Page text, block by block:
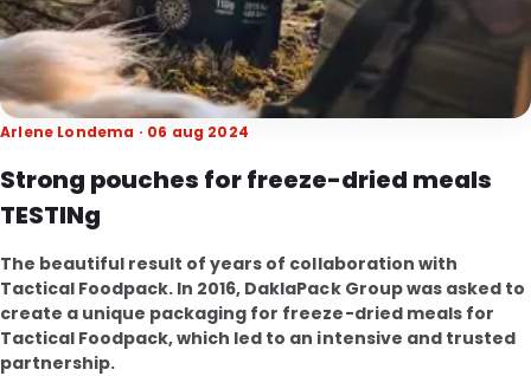
Arlene Londema · 06 aug 2024
Strong pouches for freeze-dried meals
TESTINg
The beautiful result of years of collaboration with
Tactical Foodpack. In 2016, DaklaPack Group was asked to
create a unique packaging for freeze-dried meals for
Tactical Foodpack, which led to an intensive and trusted
partnership.